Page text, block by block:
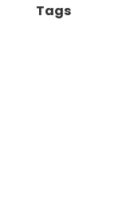
Tags